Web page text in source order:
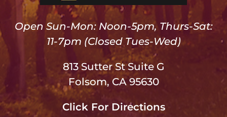
Open Sun-Mon: Noon-5pm, Thurs-Sat:
11-7pm (Closed Tues-Wed)
813 Sutter St Suite G
Folsom, CA 95630
Click For Directions